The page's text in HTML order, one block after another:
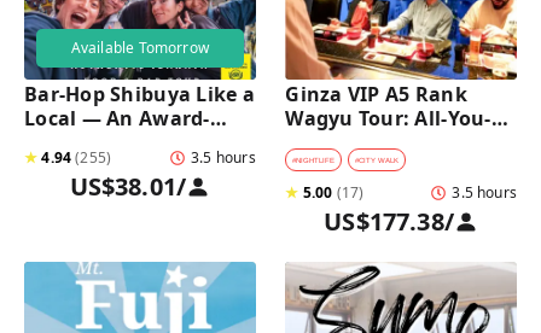
Available Tomorrow
Bar-Hop Shibuya Like a
Local — An Award-
Out
★4.94(255) 3.5 hours
US$38.01/
Ginza VIP A5 Rank
Wagyu Tour: All-You-
Can-Eat Wagyu & Sake
Tasting
#NIGHTLIFE #CITY WALK
★ 5.00 (17) 3.5 hours
US$177.38/